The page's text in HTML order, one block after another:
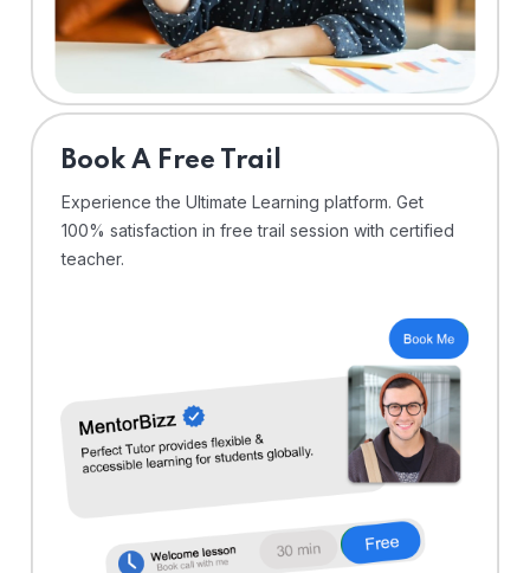
⁠Book A Free Trail
Experience the Ultimate Learning platform. Get
100% satisfaction in free trail session with certified
teacher.